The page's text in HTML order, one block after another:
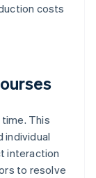
costs
This
individual
interaction
to resolve